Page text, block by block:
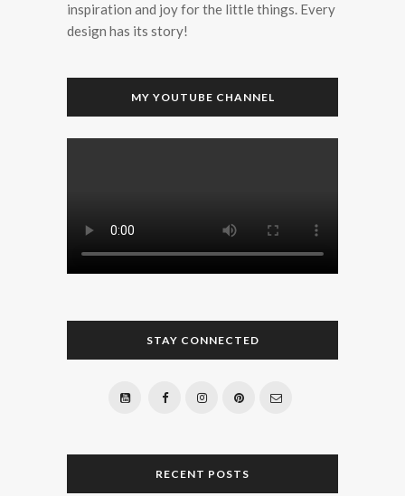
inspiration and joy for the little things. Every
design has its story!
MY YOUTUBE CHANNEL
STAY CONNECTED
RECENT POSTS